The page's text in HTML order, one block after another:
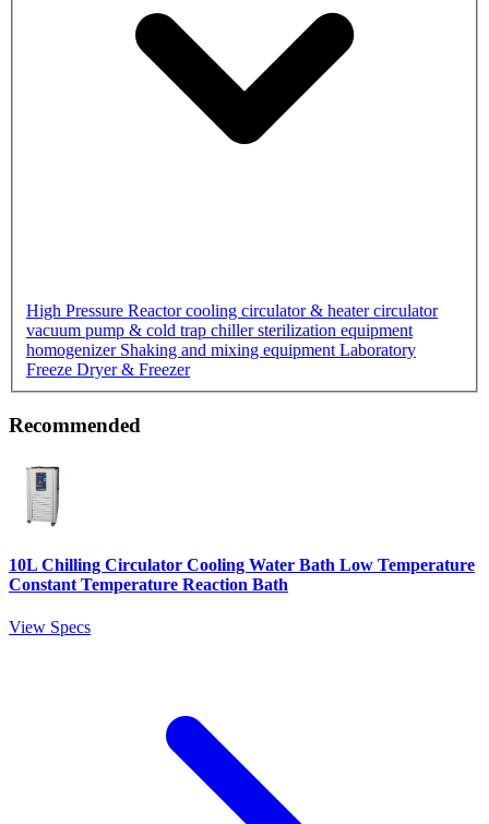
High Pressure Reactorcooling circulator & heater circulator
vacuum pump & cold trap chillersterilization equipment
homogenizer Shaking and mixing equipmentLaboratory
Freeze Dryer & Freezer
Recommended
10L Chilling Circulator Cooling Water Bath Low Temperature
Constant Temperature Reaction Bath
View Specs